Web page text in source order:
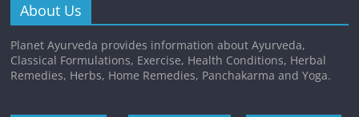
About Us
Planet Ayurveda provides information about Ayurveda,
Classical Formulations, Exercise, Health Conditions, Herbal
Remedies, Herbs, Home Remedies, Panchakarma and Yoga.